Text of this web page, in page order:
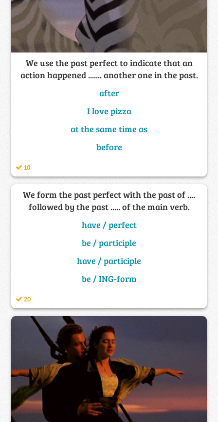
We use the past perfect to indicate that an
action happened ....... another one in the past.
after
I love pizza
at the same time as
before
10
We form the past perfect with the past of ....
followed by the past ..... of the main verb.
have / perfect
be / participle
have / participle
be / ING-form
20